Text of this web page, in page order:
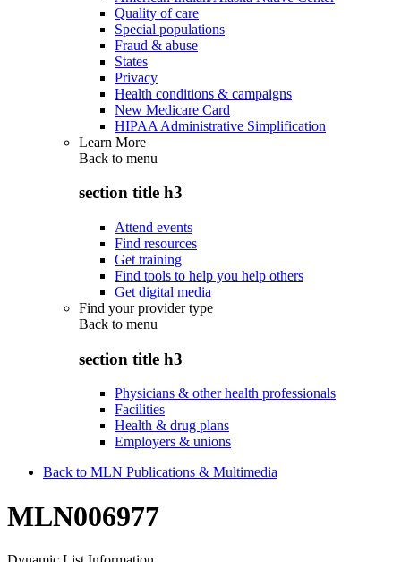
Quality of care
Special populations
Fraud & abuse
States
Privacy
Health conditions & campaigns
New Medicare Card
HIPAA Administrative Simplification
Learn More
Back to menu
section title h3
Attend events
Find resources
Get training
Find tools to help you help others
Get digital media
Find your provider type
Back to menu
section title h3
Physicians & other health professionals
Facilities
Health & drug plans
Employers & unions
Back to MLN Publications & Multimedia
MLN006977